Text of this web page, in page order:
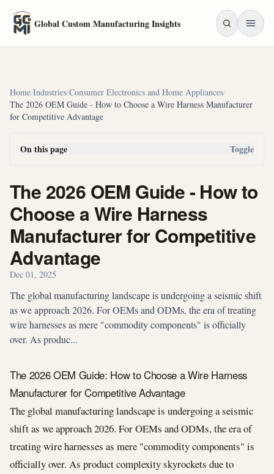
Global Custom Manufacturing Insights
Home/Industries/Consumer Electronics and Home Appliances/
The 2026 OEM Guide - How to Choose a Wire Harness Manufacturer
for Competitive Advantage
On this page Toggle
The 2026 OEM Guide - How to
Choose a Wire Harness
Manufacturer for Competitive
Advantage
Dec 01, 2025
The global manufacturing landscape is undergoing a seismic shift
as we approach 2026. For OEMs and ODMs, the era of treating
wire harnesses as mere "commodity components" is officially
over. As produc...
The 2026 OEM Guide: How to Choose a Wire Harness
Manufacturer for Competitive Advantage
The global manufacturing landscape is undergoing a seismic
shift as we approach 2026. For OEMs and ODMs, the era of
treating wire harnesses as mere "commodity components" is
officially over. As product complexity skyrockets due to